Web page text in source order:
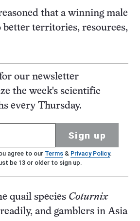
that a winning male
better territories, resources,
our newsletter
the week's scientific
every Thursday.
Sign up
agree to our Terms& Privacy Policy.
be 13 or older to sign up.
quail species Coturnix
and gamblers in Asia